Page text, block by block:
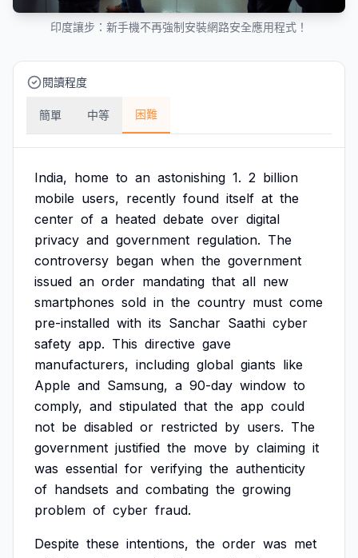
印度讓步：新手機不再強制安裝網路安全應用程式！
閱讀程度
簡單 中等 困難
India, home to an astonishing 1. 2 billion
mobile users, recently found itself at the
center of a heated debate over digital
privacy and government regulation. The
controversy began when the government
issued an order mandating that all new
smartphones sold in the country must come
pre-installed with its Sanchar Saathi cyber
safety app. This directive gave
manufacturers, including global giants like
Apple and Samsung, a 90-day window to
comply, and stipulated that the app could
not be disabled or restricted by users. The
government justified the move by claiming it
was essential for verifying the authenticity
of handsets and combating the growing
problem of cyber fraud.
Despite these intentions, the order was met